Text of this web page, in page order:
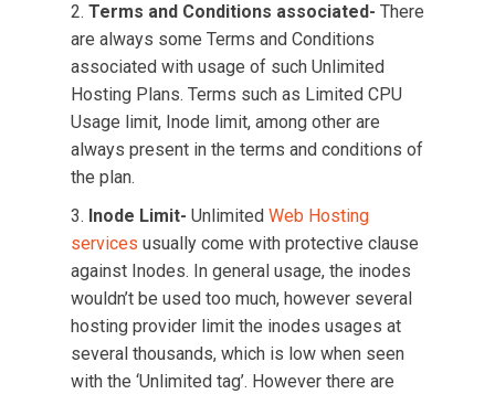
Terms and Conditions associated- There
are always some Terms and Conditions
associated with usage of such Unlimited
Hosting Plans. Terms such as Limited CPU
Usage limit, Inode limit, among other are
always present in the terms and conditions of
the plan.
Inode Limit- Unlimited Web Hosting
services usually come with protective clause
against Inodes. In general usage, the inodes
wouldn’t be used too much, however several
hosting provider limit the inodes usages at
several thousands, which is low when seen
with the ‘Unlimited tag’. However there are